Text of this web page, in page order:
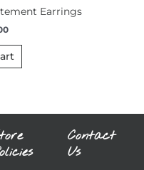
Earrings
Contact
Us